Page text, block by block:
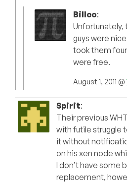
Billco:
Unfortunately,
guys were
took them four
were free.
August 1, 2011 @
Spirit:
Their previous
with futile struggle
it without
on his xen node
I don’t have some
replacement,